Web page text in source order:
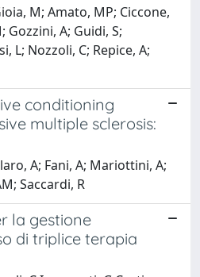
M; Amato, MP; Ciccone,
Gozzini, A; Guidi, S;
L; Nozzoli, C; Repice, A;
conditioning
multiple sclerosis:
A; Fani, A; Mariottini, A;
Saccardi, R
la gestione
di triplice terapia